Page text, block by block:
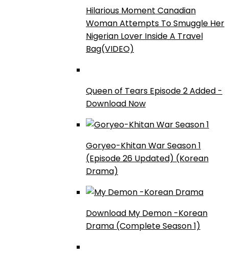
Hilarious Moment Canadian
Woman Attempts To Smuggle Her
Nigerian Lover Inside A Travel
Bag(VIDEO)
Queen of Tears Episode 2 Added -
Download Now
Goryeo-Khitan War Season 1
(Episode 26 Updated) (Korean
Drama)
Download My Demon -Korean
Drama (Complete Season 1)